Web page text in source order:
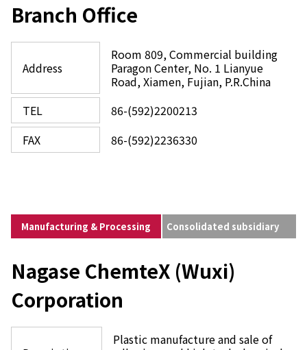
Branch Office
Address
Room 809, Commercial building
Paragon Center, No. 1 Lianyue
Road, Xiamen, Fujian, P.R.China
TEL
86-(592)2200213
FAX
86-(592)2236330
Manufacturing & Processing Consolidated subsidiary
Nagase ChemteX (Wuxi)
Corporation
Plastic manufacture and sale of